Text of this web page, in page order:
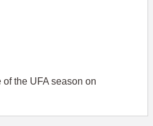
the UFA season on